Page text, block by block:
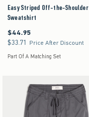
Easy Striped Off-the-Shoulder
Sweatshirt
$44.95
$44.95
$33.71
$33.71 Price After Discount
Part Of A Matching Set